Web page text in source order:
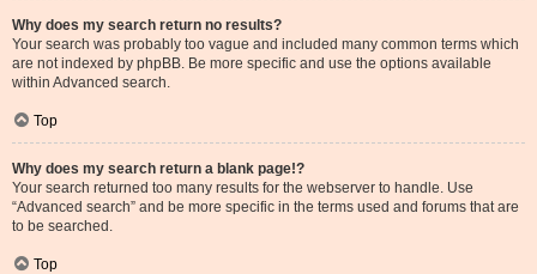
Why does my search return no results?
Your search was probably too vague and included many common terms which
are not indexed by phpBB. Be more specific and use the options available
within Advanced search.
Top
Why does my search return a blank page!?
Your search returned too many results for the webserver to handle. Use
“Advanced search” and be more specific in the terms used and forums that are
to be searched.
Top